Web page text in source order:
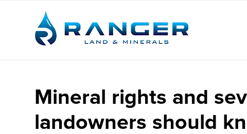
Mineral rights and
landowners should